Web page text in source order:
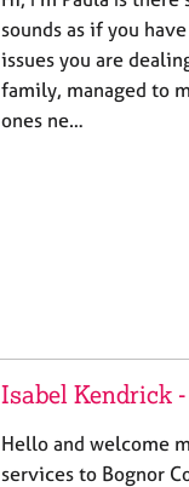
sounds as if you
issues you are
family, managed to
ones ne…
Isabel Kendrick
Hello and welcome
services to Bognor